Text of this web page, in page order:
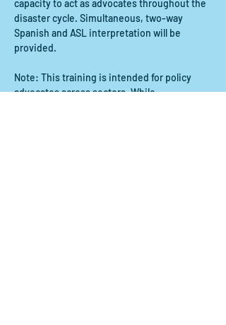
capacity to act as advocates throughout the
disaster cycle. Simultaneous, two-way
Spanish and ASL interpretation will be
provided.
Note: This training is intended for policy
advocates across sectors. While